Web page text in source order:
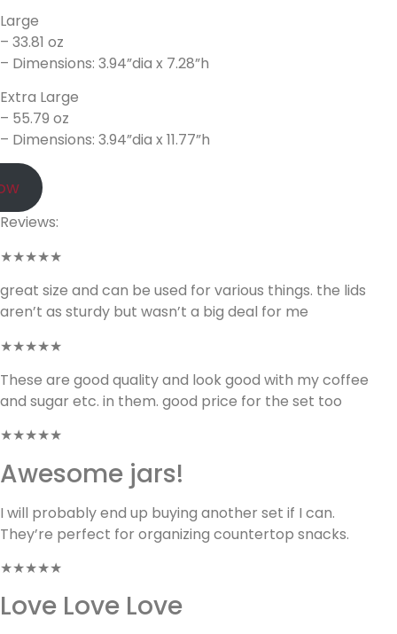
Large
– 33.81 oz
– Dimensions: 3.94”dia x 7.28”h
Extra Large
– 55.79 oz
– Dimensions: 3.94”dia x 11.77”h
Reviews:
★★★★★
great size and can be used for various things. the lids
aren’t as sturdy but wasn’t a big deal for me
★★★★★
These are good quality and look good with my coffee
and sugar etc. in them. good price for the set too
★★★★★
Awesome jars!
I will probably end up buying another set if I can.
They’re perfect for organizing countertop snacks.
★★★★★
Love Love Love